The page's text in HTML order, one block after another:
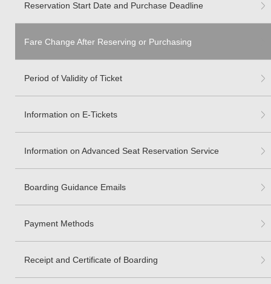
Reservation Start Date and Purchase Deadline
Fare Change After Reserving or Purchasing
Period of Validity of Ticket
Information on E-Tickets
Information on Advanced Seat Reservation Service
Boarding Guidance Emails
Payment Methods
Receipt and Certificate of Boarding